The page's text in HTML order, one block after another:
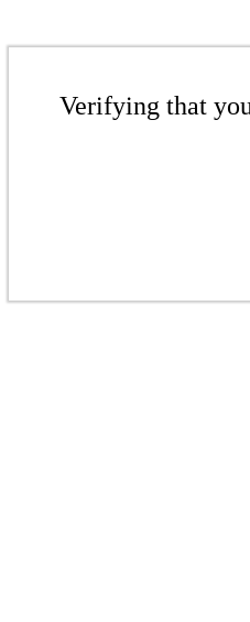
Verifying that